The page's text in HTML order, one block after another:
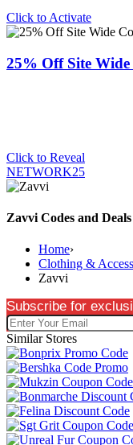
Click to Activate
25% Off Site
Click to Reveal
NETWORK25
Zavvi Codes and Deals
Home›
Clothing &
Zavvi
Subscribe for
Similar Stores